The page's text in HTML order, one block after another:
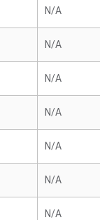
N/A
N/A
N/A
N/A
N/A
N/A
N/A